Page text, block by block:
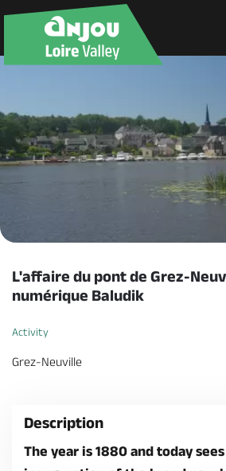
See & do
L'affaire du pont de Grez-
numérique Baludik
Activity
Grez-Neuville
Description
The year is 1880 and today